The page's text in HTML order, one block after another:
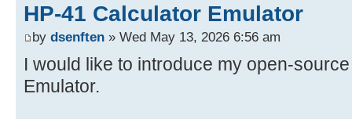
HP-41 Calculator Emulator
by dsenften » Wed May 13, 2026 6:56 am
I would like to introduce my open-
Emulator.